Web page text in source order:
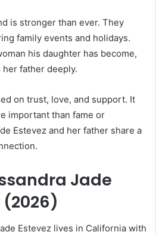
is stronger than ever. They
family events and holidays.
his daughter has become,
father deeply.
on trust, love, and support. It
important than fame or
Estevez and her father share a
Jade
(2026)
Estevez lives in California with